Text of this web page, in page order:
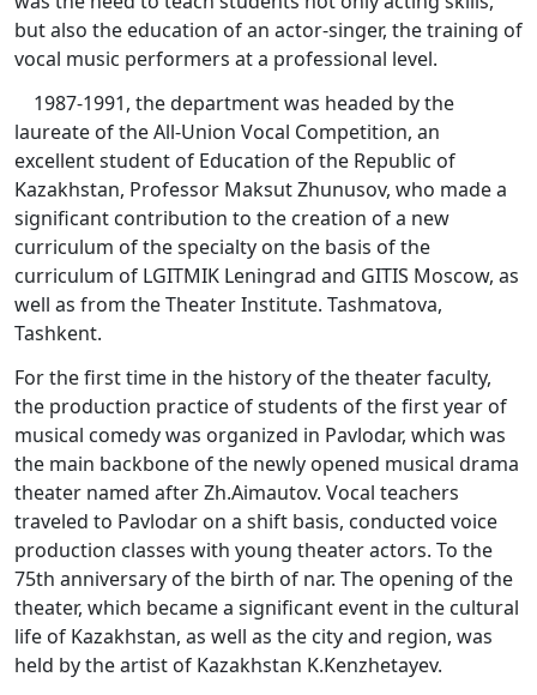
but also the education of an actor-singer, the training of
vocal music performers at a professional level.
1987-1991, the department was headed by the
laureate of the All-Union Vocal Competition, an
excellent student of Education of the Republic of
Kazakhstan, Professor Maksut Zhunusov, who made a
significant contribution to the creation of a new
curriculum of the specialty on the basis of the
curriculum of LGITMIK Leningrad and GITIS Moscow, as
well as from the Theater Institute. Tashmatova,
Tashkent.
For the first time in the history of the theater faculty,
the production practice of students of the first year of
musical comedy was organized in Pavlodar, which was
the main backbone of the newly opened musical drama
theater named after Zh.Aimautov. Vocal teachers
traveled to Pavlodar on a shift basis, conducted voice
production classes with young theater actors. To the
75th anniversary of the birth of nar. The opening of the
theater, which became a significant event in the cultural
life of Kazakhstan, as well as the city and region, was
held by the artist of Kazakhstan K.Kenzhetayev.